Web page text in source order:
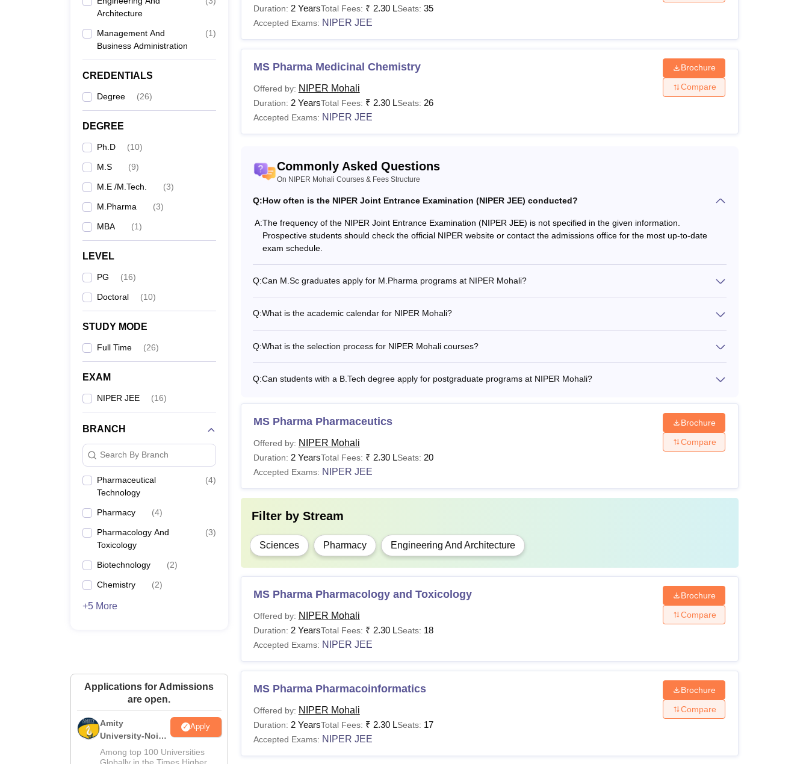
Architecture
Management And
Business Administration
(1)
CREDENTIALS
Degree (26)
DEGREE
Ph.D (10)
M.S (9)
M.E /M.Tech. (3)
M.Pharma (3)
MBA (1)
LEVEL
PG (16)
Doctoral (10)
STUDY MODE
Full Time (26)
EXAM
NIPER JEE (16)
BRANCH
Search By Branch
Pharmaceutical
Technology
(4)
Pharmacy (4)
Pharmacology And
Toxicology
(3)
Biotechnology (2)
Chemistry (2)
+5 More
Applications for Admissions
are open.
Amity
University-Noida
M.Sc
Admissions
Apply
Among top 100 Universities
Globally in the Times Higher
NIPER Mohali admissionsshould meet the NIPER Mohali eligibility criteria for the desired course. NIPER Mohali
hostel fee depends on the type of accommodation selected by the student. Mentioned below are the NIPER Mohali
courses, fees, and eligibility criteria.
What Courses are Available at NIPER Mohali?
The following table shows the details of the National Institute of Pharmaceutical Education and Research SAS Nagar
fees and eligibility criteria for the available courses.
NIPER Mohali Courses, Fees, and Eligibility Criteria
Courses
Total
Fees
Eligibility Criteria
M.S
Rs
B.Pharm/M.Sc/B.Tech or equivalent from a recognised university + Valid score
inNIPER JEE
M.Pharma
M.Tech
M.B.A
Rs
PhD N/A
Pharmaceutical Education and Research SAS Nagar
Duration: 2 YearsTotal Fees: ₹ 2.30 LSeats: 35
Accepted Exams: NIPER JEE
MS Pharma Medicinal Chemistry
Offered by: NIPER Mohali
Duration: 2 YearsTotal Fees: ₹ 2.30 LSeats: 26
Accepted Exams: NIPER JEE
Brochure
Compare
Commonly Asked Questions
On NIPER Mohali Courses & Fees Structure
Q:How often is the NIPER Joint Entrance Examination (NIPER JEE) conducted?
A:The frequency of the NIPER Joint Entrance Examination (NIPER JEE) is not specified in the given information.
Prospective students should check the official NIPER website or contact the admissions office for the most up-to-date
exam schedule.
Q:Can M.Sc graduates apply for M.Pharma programs at NIPER Mohali?
Q:What is the academic calendar for NIPER Mohali?
Q:What is the selection process for NIPER Mohali courses?
Q:Can students with a B.Tech degree apply for postgraduate programs at NIPER Mohali?
MS Pharma Pharmaceutics
Offered by: NIPER Mohali
Duration: 2 YearsTotal Fees: ₹ 2.30 LSeats: 20
Accepted Exams: NIPER JEE
Brochure
Compare
Filter by Stream
Sciences Pharmacy Engineering And Architecture
MS Pharma Pharmacology and Toxicology
Offered by: NIPER Mohali
Duration: 2 YearsTotal Fees: ₹ 2.30 LSeats: 18
Accepted Exams: NIPER JEE
Brochure
Compare
MS Pharma Pharmacoinformatics
Offered by: NIPER Mohali
Duration: 2 YearsTotal Fees: ₹ 2.30 LSeats: 17
Accepted Exams: NIPER JEE
Brochure
Compare